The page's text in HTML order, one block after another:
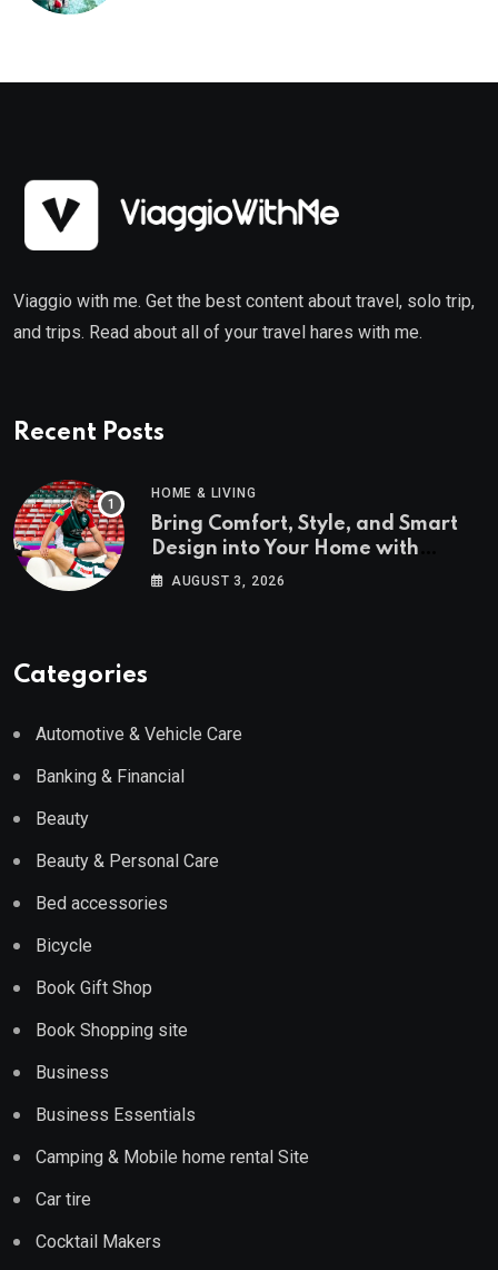
Viaggio with me. Get the best content about travel, solo trip,
and trips. Read about all of your travel hares with me.
Recent Posts
HOME & LIVING
Bring Comfort, Style, and Smart
Design into Your Home with
Wayfair UK
AUGUST 3, 2026
Categories
Automotive & Vehicle Care
Banking & Financial
Beauty
Beauty & Personal Care
Bed accessories
Bicycle
Book Gift Shop
Book Shopping site
Business
Business Essentials
Camping & Mobile home rental Site
Car tire
Cocktail Makers